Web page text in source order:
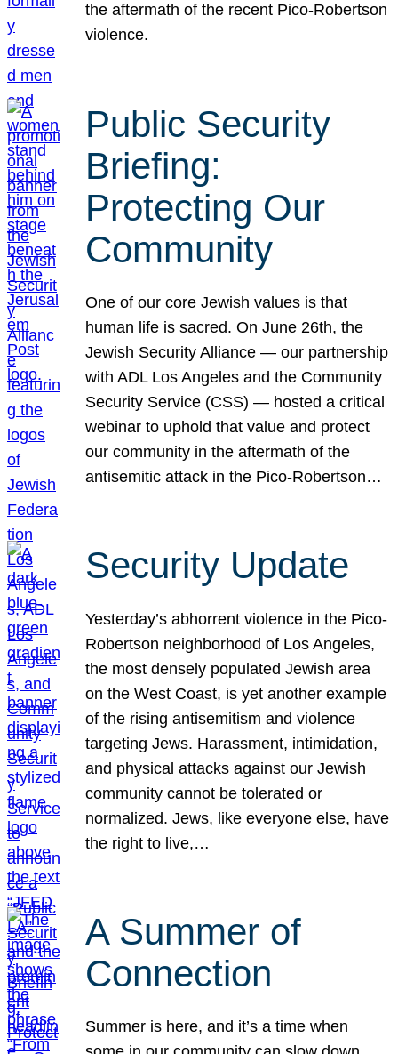
the aftermath of the recent Pico-Robertson
violence.
Public Security
Briefing:
Protecting Our
Community
One of our core Jewish values is that
human life is sacred. On June 26th, the
Jewish Security Alliance — our partnership
with ADL Los Angeles and the Community
Security Service (CSS) — hosted a critical
webinar to uphold that value and protect
our community in the aftermath of the
antisemitic attack in the Pico-Robertson…
Security Update
Yesterday’s abhorrent violence in the Pico-
Robertson neighborhood of Los Angeles,
the most densely populated Jewish area
on the West Coast, is yet another example
of the rising antisemitism and violence
targeting Jews. Harassment, intimidation,
and physical attacks against our Jewish
community cannot be tolerated or
normalized. Jews, like everyone else, have
the right to live,…
A Summer of
Connection
Summer is here, and it’s a time when